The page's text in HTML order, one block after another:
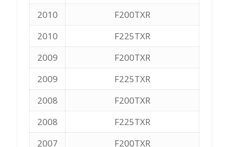
2010
F200TXR
2010
F225TXR
2009
F200TXR
2009
F225TXR
2008
F200TXR
2008
F225TXR
2007
F200TXR